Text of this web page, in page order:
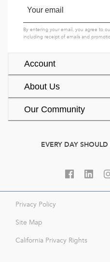
Account
About Us
Our Community
By entering your email, you agree to
including receipt of emails and
EVERY DAY
Privacy Policy
Site Map
California Privacy Rights